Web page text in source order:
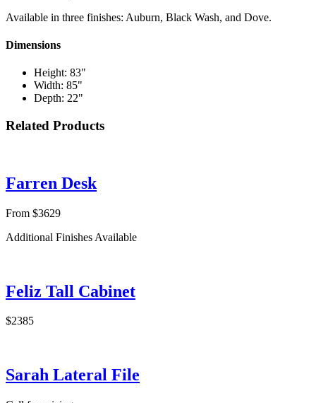
Available in three finishes: Auburn, Black Wash, and Dove.
Dimensions
Height: 83"
Width: 85"
Depth: 22"
Related Products
Farren Desk
From $3629
Additional Finishes Available
Feliz Tall Cabinet
$2385
Sarah Lateral File